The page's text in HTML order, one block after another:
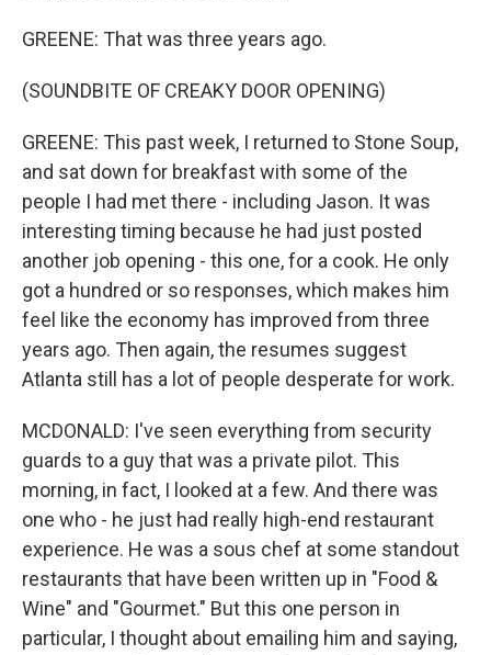
GREENE: That was three years ago.
(SOUNDBITE OF CREAKY DOOR OPENING)
GREENE: This past week, I returned to Stone Soup,
and sat down for breakfast with some of the
people I had met there - including Jason. It was
interesting timing because he had just posted
another job opening - this one, for a cook. He only
got a hundred or so responses, which makes him
feel like the economy has improved from three
years ago. Then again, the resumes suggest
Atlanta still has a lot of people desperate for work.
MCDONALD: I've seen everything from security
guards to a guy that was a private pilot. This
morning, in fact, I looked at a few. And there was
one who - he just had really high-end restaurant
experience. He was a sous chef at some standout
restaurants that have been written up in "Food &
Wine" and "Gourmet." But this one person in
particular, I thought about emailing him and saying,